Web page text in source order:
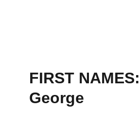
FIRST NAMES:
George